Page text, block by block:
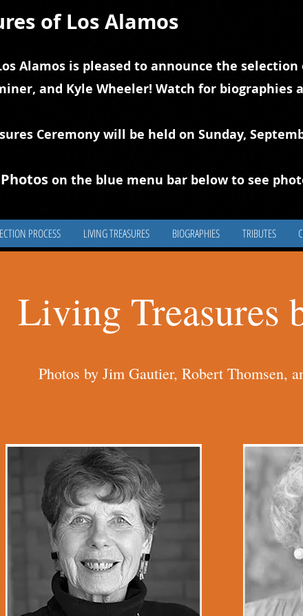
of Los Alamos
Alamos is pleased to announce the
and Kyle Wheeler! Watch for
Ceremony will be held on Sunday,
on the blue menu bar below to see
PROCESS LIVING TREASURES BIOGRAPHIES TRIBUTES
Living Treasures
Photos by Jim Gautier, Robert Thomsen,